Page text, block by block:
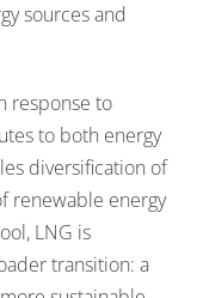
sources and
response to
to both energy
diversification of
renewable energy
LNG is
transition: a